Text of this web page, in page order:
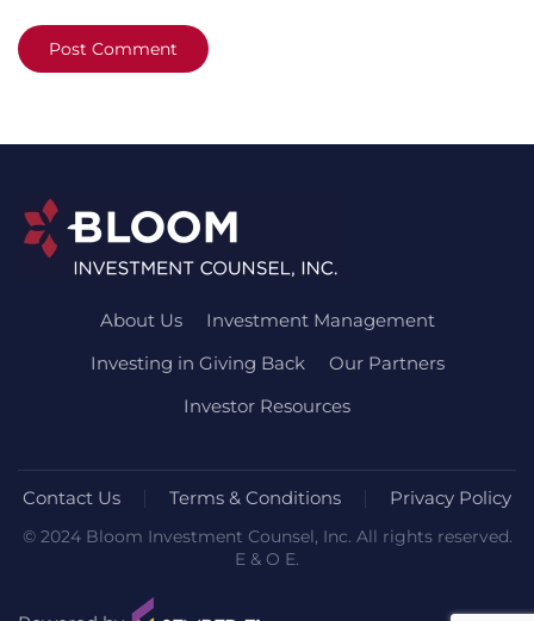
Post Comment
About Us
Investment Management
Investing in Giving Back
Our Partners
Investor Resources
Contact Us Terms & Conditions Privacy Policy
© 2024 Bloom Investment Counsel, Inc. All rights reserved.
E & O E.